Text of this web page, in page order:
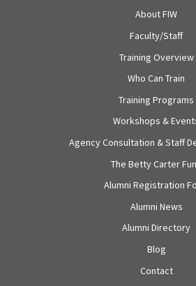
About FIW
Faculty/Staff
Training Overview
Who Can Train
Training Programs
Workshops &
Agency Consultation & Staff
The Betty Carter
Alumni Registration
Alumni News
Alumni Directory
Blog
Contact